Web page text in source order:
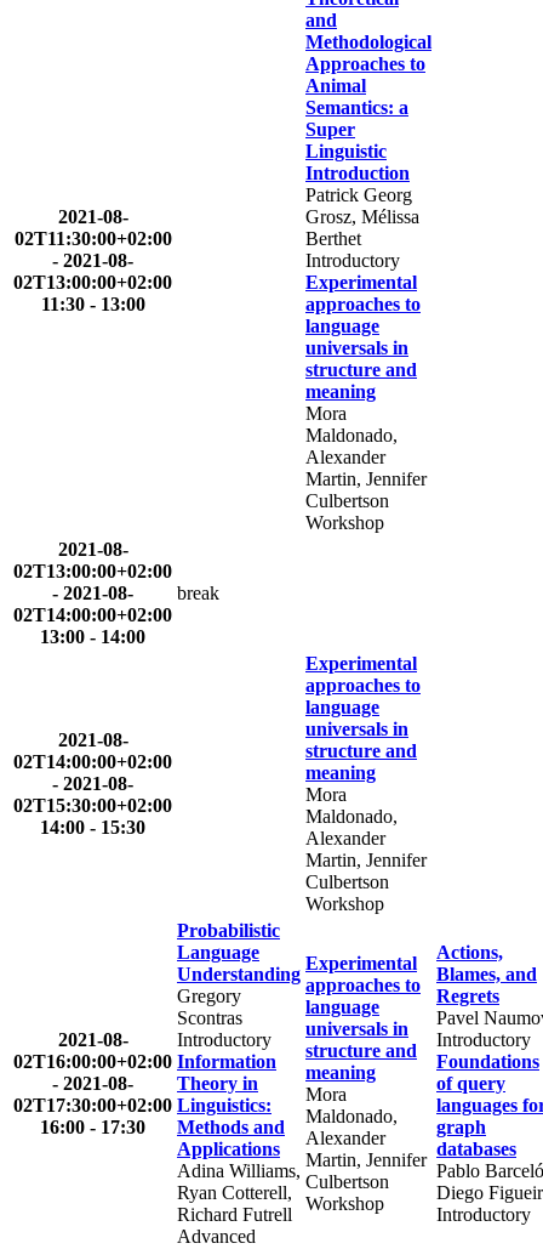
2021-08-
02T11:30:00+02:00
- 2021-08-
02T13:00:00+02:00
11:30 - 13:00
and
Methodological
Approaches to
Animal
Semantics: a
Super
Linguistic
Introduction
Patrick Georg
Grosz, Mélissa
Berthet
Introductory
Experimental
approaches to
language
universals in
structure and
meaning
Mora
Maldonado,
Alexander
Martin, Jennifer
Culbertson
Workshop
2021-08-
02T13:00:00+02:00
- 2021-08-
02T14:00:00+02:00
13:00 - 14:00
break
2021-08-
02T14:00:00+02:00
- 2021-08-
02T15:30:00+02:00
14:00 - 15:30
Experimental
approaches to
language
universals in
structure and
meaning
Mora
Maldonado,
Alexander
Martin, Jennifer
Culbertson
Workshop
2021-08-
02T16:00:00+02:00
- 2021-08-
02T17:30:00+02:00
16:00 - 17:30
Probabilistic
Language
Understanding
Gregory
Scontras
Introductory
Information
Theory in
Linguistics:
Methods and
Applications
Adina Williams,
Ryan Cotterell,
Richard Futrell
Advanced
Experimental
approaches to
language
universals in
structure and
meaning
Mora
Maldonado,
Alexander
Martin, Jennifer
Culbertson
Workshop
Actions,
Blames, and
Regrets
Pavel
Introductory
Foundations
of query
languages
graph
databases
Pablo
Diego
Introductory